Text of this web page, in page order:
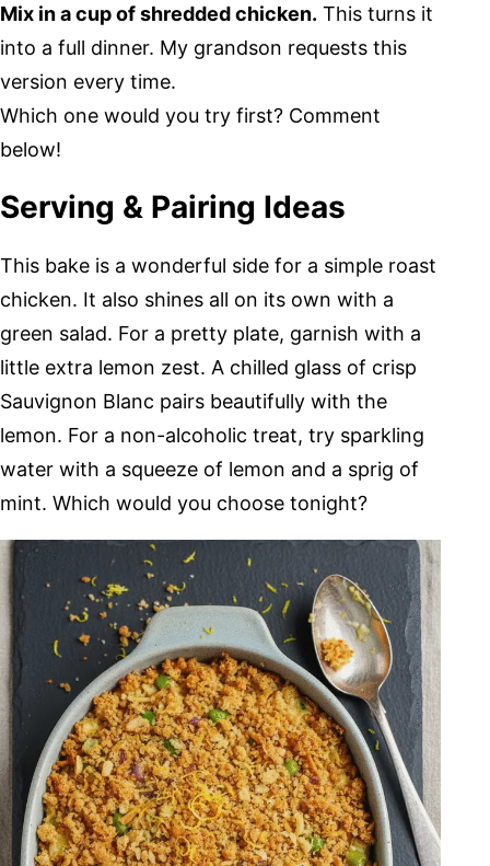
Mix in a cup of shredded chicken. This turns it
into a full dinner. My grandson requests this
version every time.
Which one would you try first? Comment
below!
Serving & Pairing Ideas
This bake is a wonderful side for a simple roast
chicken. It also shines all on its own with a
green salad. For a pretty plate, garnish with a
little extra lemon zest. A chilled glass of crisp
Sauvignon Blanc pairs beautifully with the
lemon. For a non-alcoholic treat, try sparkling
water with a squeeze of lemon and a sprig of
mint. Which would you choose tonight?